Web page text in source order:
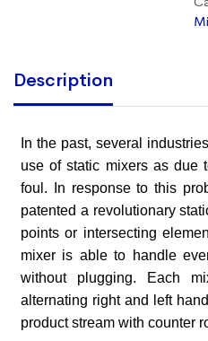
Description